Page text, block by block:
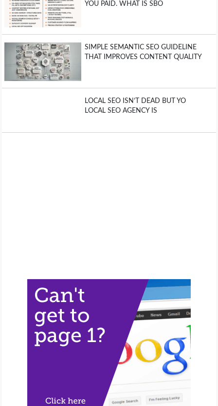
YOU PAID. WHAT IS SBO
SIMPLE SEMANTIC SEO GUIDELINE
THAT IMPROVES CONTENT QUALITY
LOCAL SEO ISN’T DEAD BUT YO
LOCAL SEO AGENCY IS